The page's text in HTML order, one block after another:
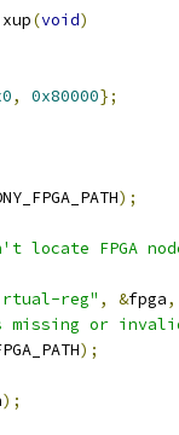
(void)
, 0x80000};
);
locate FPGA
reg" , &fpga,
missing or
);
);